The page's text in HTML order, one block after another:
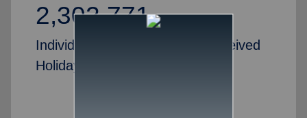
2,302,771
Individuals and families who received
Holiday Assistance in 2024